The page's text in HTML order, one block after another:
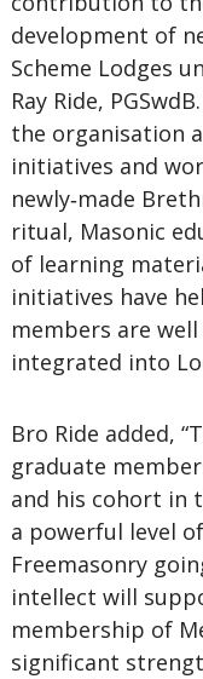
development of
Scheme Lodges
Ray Ride,
the organisation
initiatives and
newly‑made
ritual, Masonic
of learning
initiatives have
members are
integrated into
Bro Ride added,
graduate
and his cohort in
a powerful level
Freemasonry
intellect will
membership of
significant